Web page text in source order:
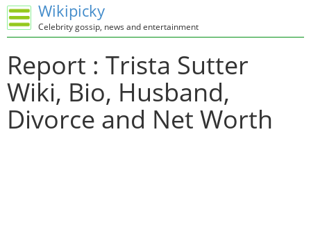
Wikipicky
Celebrity gossip, news and entertainment
Report : Trista Sutter
Wiki, Bio, Husband,
Divorce and Net Worth